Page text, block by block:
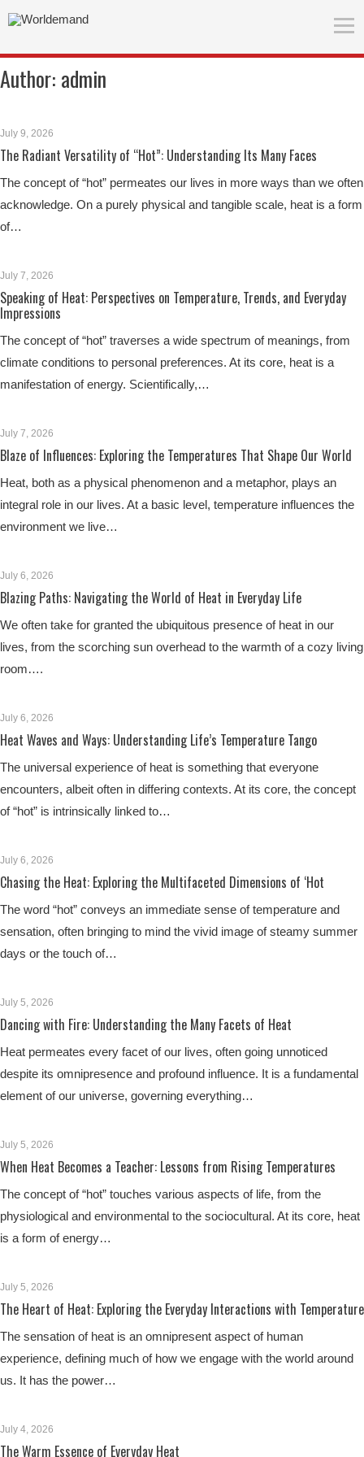
Author: admin
July 9, 2026
The Radiant Versatility of “Hot”: Understanding Its Many Faces
The concept of “hot” permeates our lives in more ways than we often
acknowledge. On a purely physical and tangible scale, heat is a form
of…
July 7, 2026
Speaking of Heat: Perspectives on Temperature, Trends, and Everyday
Impressions
The concept of “hot” traverses a wide spectrum of meanings, from
climate conditions to personal preferences. At its core, heat is a
manifestation of energy. Scientifically,…
July 7, 2026
Blaze of Influences: Exploring the Temperatures That Shape Our World
Heat, both as a physical phenomenon and a metaphor, plays an
integral role in our lives. At a basic level, temperature influences the
environment we live…
July 6, 2026
Blazing Paths: Navigating the World of Heat in Everyday Life
We often take for granted the ubiquitous presence of heat in our
lives, from the scorching sun overhead to the warmth of a cozy living
room….
July 6, 2026
Heat Waves and Ways: Understanding Life’s Temperature Tango
The universal experience of heat is something that everyone
encounters, albeit often in differing contexts. At its core, the concept
of “hot” is intrinsically linked to…
July 6, 2026
Chasing the Heat: Exploring the Multifaceted Dimensions of ‘Hot
The word “hot” conveys an immediate sense of temperature and
sensation, often bringing to mind the vivid image of steamy summer
days or the touch of…
July 5, 2026
Dancing with Fire: Understanding the Many Facets of Heat
Heat permeates every facet of our lives, often going unnoticed
despite its omnipresence and profound influence. It is a fundamental
element of our universe, governing everything…
July 5, 2026
When Heat Becomes a Teacher: Lessons from Rising Temperatures
The concept of “hot” touches various aspects of life, from the
physiological and environmental to the sociocultural. At its core, heat
is a form of energy…
July 5, 2026
The Heart of Heat: Exploring the Everyday Interactions with Temperature
The sensation of heat is an omnipresent aspect of human
experience, defining much of how we engage with the world around
us. It has the power…
July 4, 2026
The Warm Essence of Everyday Heat